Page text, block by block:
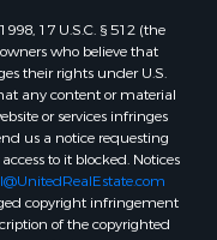
ME
county, ME
ME
county, ME
ME
17 U.S.C. § 512 (the
who believe that
their rights under U.S.
any content or material
or services infringes
us a notice requesting
to it blocked. Notices
copyright infringement
of the copyrighted